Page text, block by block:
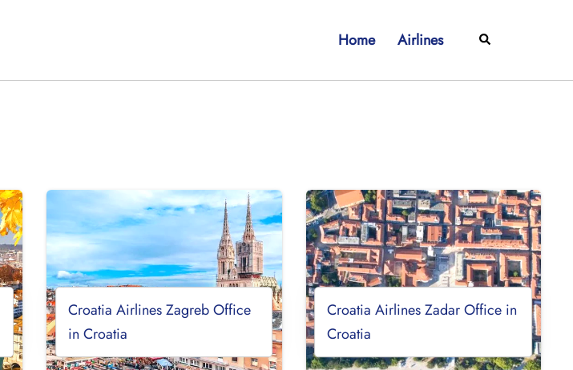
Home Airlines Search
Croatia Airlines Zagreb Office
in Croatia
Croatia Airlines Zadar Office in
Croatia